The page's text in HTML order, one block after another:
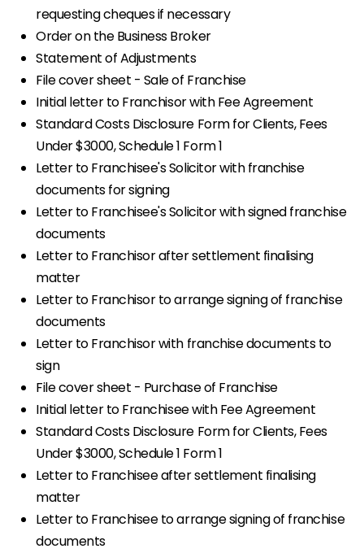
requesting cheques if necessary
Order on the Business Broker
Statement of Adjustments
File cover sheet - Sale of Franchise
Initial letter to Franchisor with Fee Agreement
Standard Costs Disclosure Form for Clients, Fees
Under $3000, Schedule 1 Form 1
Letter to Franchisee's Solicitor with franchise
documents for signing
Letter to Franchisee's Solicitor with signed franchise
documents
Letter to Franchisor after settlement finalising
matter
Letter to Franchisor to arrange signing of franchise
documents
Letter to Franchisor with franchise documents to
sign
File cover sheet - Purchase of Franchise
Initial letter to Franchisee with Fee Agreement
Standard Costs Disclosure Form for Clients, Fees
Under $3000, Schedule 1 Form 1
Letter to Franchisee after settlement finalising
matter
Letter to Franchisee to arrange signing of franchise
documents